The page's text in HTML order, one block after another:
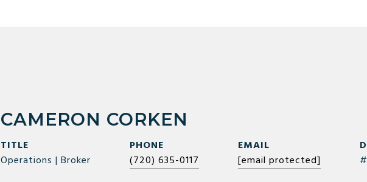
CAMERON CORKEN
TITLE
Operations | Broker
PHONE
(720) 635-0117
EMAIL
[email protected]